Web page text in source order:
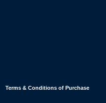
Terms & Conditions of Purchase